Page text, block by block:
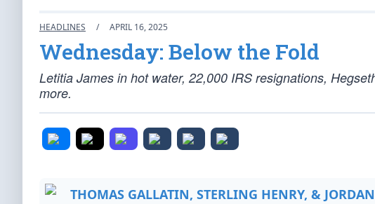
HEADLINES / APRIL 16, 2025
Wednesday: Below the Fold
Letitia James in hot water, 22,000 IRS resignations,
more.
THOMAS GALLATIN, STERLING HENRY, &